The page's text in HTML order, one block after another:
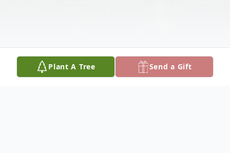
Plant A Tree Send a Gift